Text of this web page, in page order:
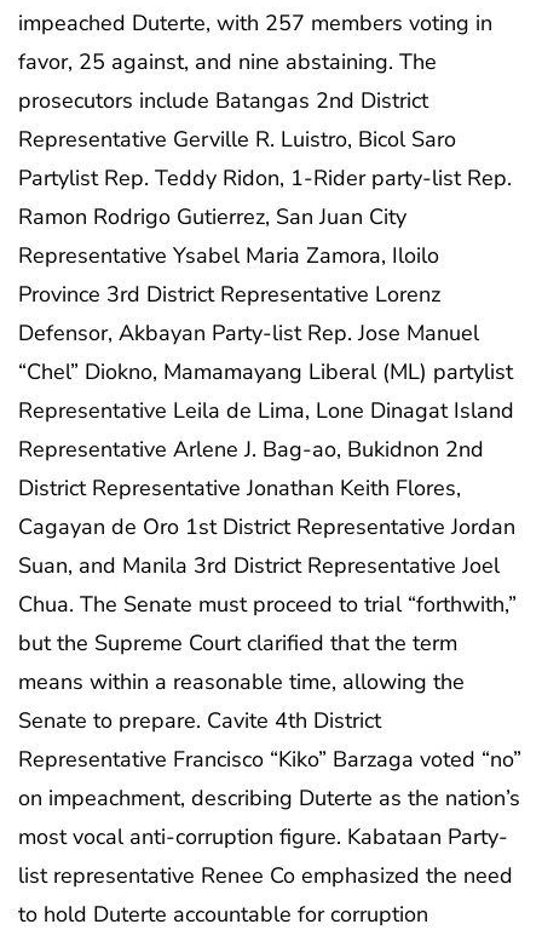
impeached Duterte, with 257 members voting in
favor, 25 against, and nine abstaining. The
prosecutors include Batangas 2nd District
Representative Gerville R. Luistro, Bicol Saro
Partylist Rep. Teddy Ridon, 1-Rider party-list Rep.
Ramon Rodrigo Gutierrez, San Juan City
Representative Ysabel Maria Zamora, Iloilo
Province 3rd District Representative Lorenz
Defensor, Akbayan Party-list Rep. Jose Manuel
“Chel” Diokno, Mamamayang Liberal (ML) partylist
Representative Leila de Lima, Lone Dinagat Island
Representative Arlene J. Bag-ao, Bukidnon 2nd
District Representative Jonathan Keith Flores,
Cagayan de Oro 1st District Representative Jordan
Suan, and Manila 3rd District Representative Joel
Chua. The Senate must proceed to trial “forthwith,”
but the Supreme Court clarified that the term
means within a reasonable time, allowing the
Senate to prepare. Cavite 4th District
Representative Francisco “Kiko” Barzaga voted “no”
on impeachment, describing Duterte as the nation’s
most vocal anti-corruption figure. Kabataan Party-
list representative Renee Co emphasized the need
to hold Duterte accountable for corruption